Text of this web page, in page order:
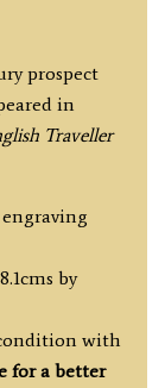
prospect
in
Traveller
by
with
for a better